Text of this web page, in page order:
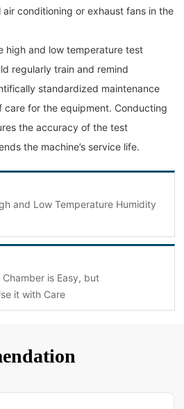
conditioning or exhaust fans in the
high and low temperature test
regularly train and remind
standardized maintenance
care for the equipment. Conducting
the accuracy of the test
the machine’s service life.
and Low Temperature Humidity
is Easy, but
it with Care